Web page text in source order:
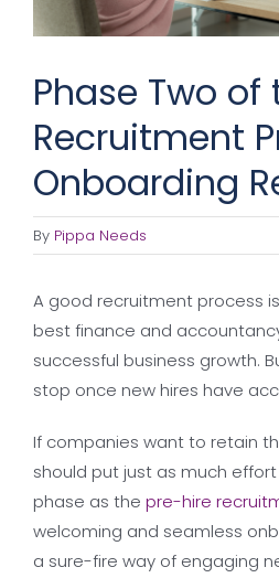
Phase Two of
Recruitment
Onboarding
By Pippa Needs
A good recruitment process
best finance and
successful business growth.
stop once new hires have
If companies want to retain
should put just as much
phase as the pre-hire
welcoming and seamless
a sure-fire way of engaging